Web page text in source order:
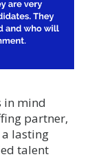
in mind
partner,
lasting
talent